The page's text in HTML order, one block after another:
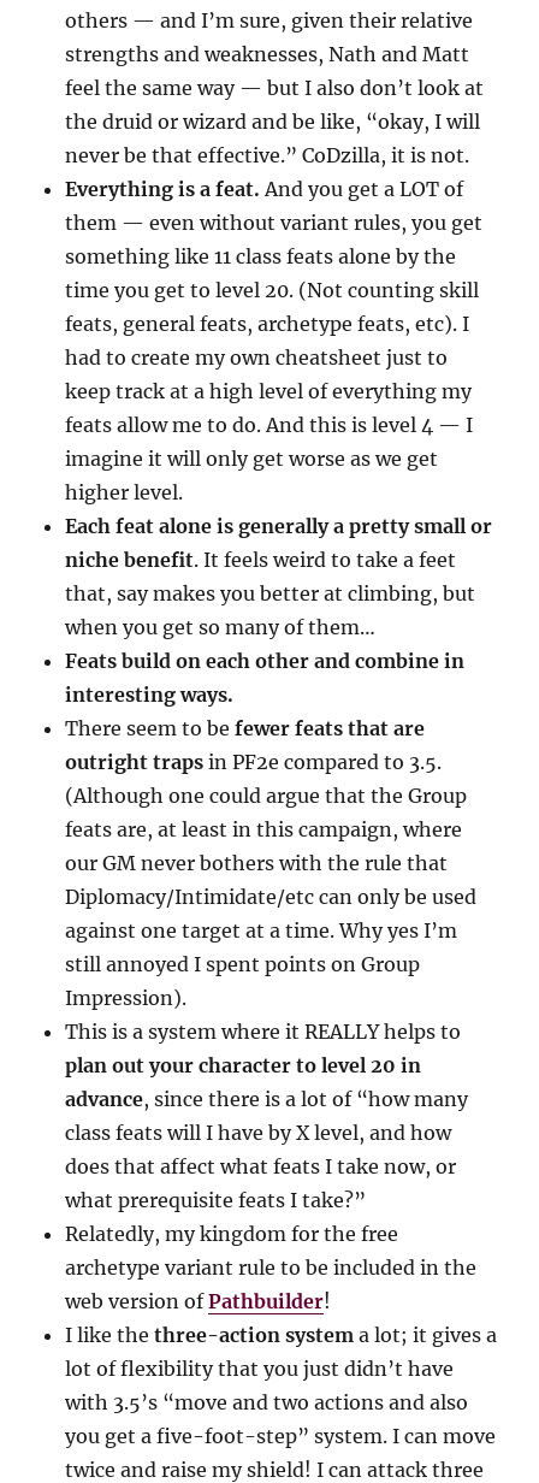
others — and I’m sure, given their relative
strengths and weaknesses, Nath and Matt
feel the same way — but I also don’t look at
the druid or wizard and be like, “okay, I will
never be that effective.” CoDzilla, it is not.
Everything is a feat. And you get a LOT of
them — even without variant rules, you get
something like 11 class feats alone by the
time you get to level 20. (Not counting skill
feats, general feats, archetype feats, etc). I
had to create my own cheatsheet just to
keep track at a high level of everything my
feats allow me to do. And this is level 4 — I
imagine it will only get worse as we get
higher level.
Each feat alone is generally a pretty small or
niche benefit. It feels weird to take a feet
that, say makes you better at climbing, but
when you get so many of them…
Feats build on each other and combine in
interesting ways.
There seem to befewer feats that are
outright traps in PF2e compared to 3.5.
(Although one could argue that the Group
feats are, at least in this campaign, where
our GM never bothers with the rule that
Diplomacy/Intimidate/etc can only be used
against one target at a time. Why yes I’m
still annoyed I spent points on Group
Impression).
This is a system where it REALLY helps to
plan out your character to level 20 in
advance, since there is a lot of “how many
class feats will I have by X level, and how
does that affect what feats I take now, or
what prerequisite feats I take?”
Relatedly, my kingdom for the free
archetype variant rule to be included in the
web version ofPathbuilder!
I like thethree-action system a lot; it gives a
lot of flexibility that you just didn’t have
with 3.5’s “move and two actions and also
you get a five-foot-step” system. I can move
twice and raise my shield! I can attack three